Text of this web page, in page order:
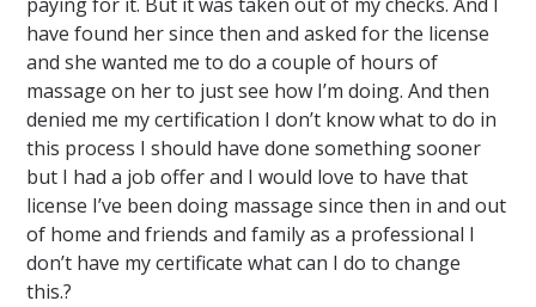
have found her since then and asked for the license
and she wanted me to do a couple of hours of
massage on her to just see how I’m doing. And then
denied me my certification I don’t know what to do in
this process I should have done something sooner
but I had a job offer and I would love to have that
license I’ve been doing massage since then in and out
of home and friends and family as a professional I
don’t have my certificate what can I do to change
this.?